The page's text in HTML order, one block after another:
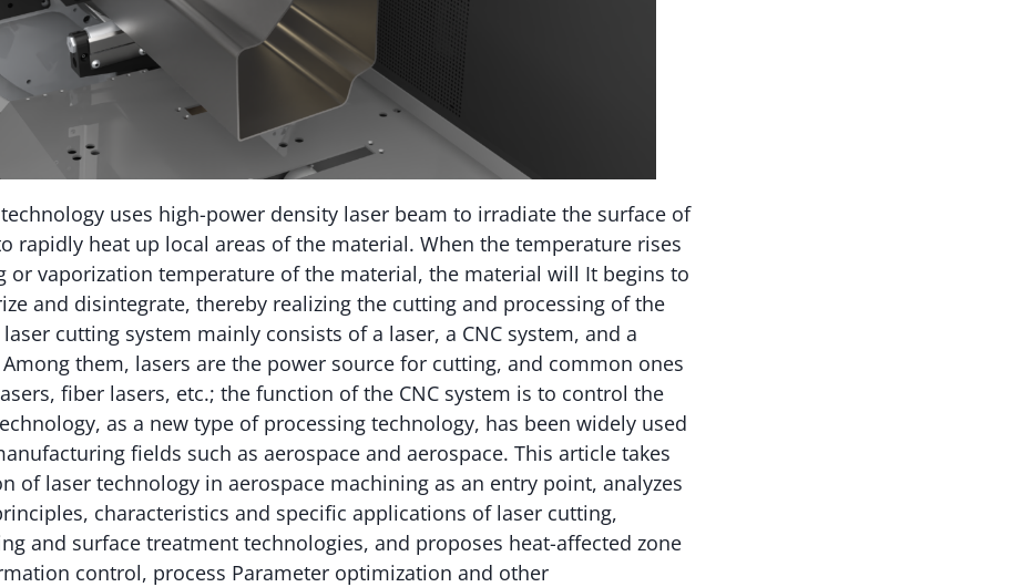
uses high-power density laser beam to irradiate the surface of
rapidly heat up local areas of the material. When the temperature rises
or vaporization temperature of the material, the material will It begins to
and disintegrate, thereby realizing the cutting and processing of the
cutting system mainly consists of a laser, a CNC system, and a
them, lasers are the power source for cutting, and common ones
fiber lasers, etc.; the function of the CNC system is to control the
as a new type of processing technology, has been widely used
fields such as aerospace and aerospace. This article takes
of laser technology in aerospace machining as an entry point, analyzes
characteristics and specific applications of laser cutting,
and surface treatment technologies, and proposes heat-affected zone
control, process Parameter optimization and other